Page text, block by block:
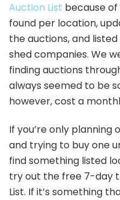
Auction List because
found per location,
the auctions, and
shed companies. We
finding auctions
always seemed to be
however, cost a
If you’re only
and trying to buy one
find something listed
try out the free 7-day
List. If it’s something